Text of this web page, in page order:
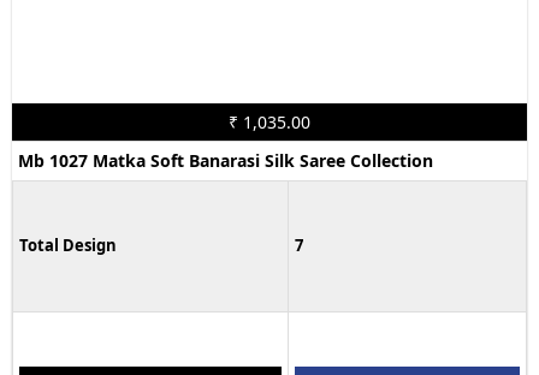
₹ 1,035.00
Mb 1027 Matka Soft Banarasi Silk Saree Collection
Total Design 7